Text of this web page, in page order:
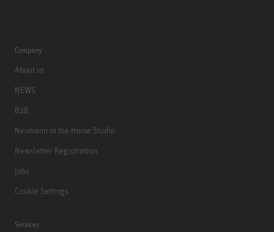
Company
About us
NEWS
B2B
Neumann in the Home Studio
Newsletter Registration
Jobs
Cookie Settings
Services